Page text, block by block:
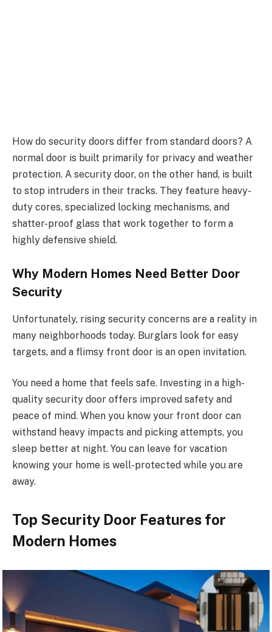
How do security doors differ from standard doors? A
normal door is built primarily for privacy and weather
protection. A security door, on the other hand, is built
to stop intruders in their tracks. They feature heavy-
duty cores, specialized locking mechanisms, and
shatter-proof glass that work together to form a
highly defensive shield.
Why Modern Homes Need Better Door
Security
Unfortunately, rising security concerns are a reality in
many neighborhoods today. Burglars look for easy
targets, and a flimsy front door is an open invitation.
You need a home that feels safe. Investing in a high-
quality security door offers improved safety and
peace of mind. When you know your front door can
withstand heavy impacts and picking attempts, you
sleep better at night. You can leave for vacation
knowing your home is well-protected while you are
away.
Top Security Door Features for
Modern Homes